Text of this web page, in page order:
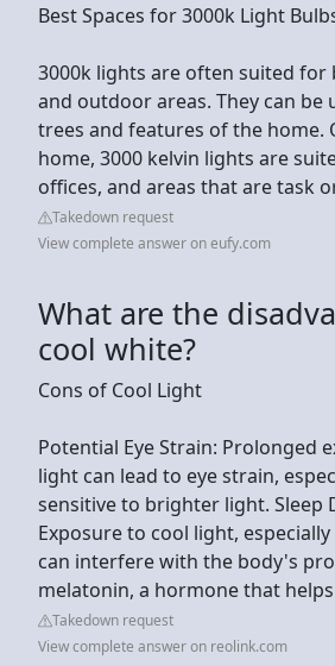
Best Spaces for 3000k Light
3000k lights are often suited
and outdoor areas. They can be
trees and features of the home.
home, 3000 kelvin lights are
offices, and areas that are task
Takedown request
View complete answer on eufy.com
What are the
cool white?
Cons of Cool Light
Potential Eye Strain: Prolonged
light can lead to eye strain,
sensitive to brighter light. Sleep
Exposure to cool light,
can interfere with the body's
melatonin, a hormone that
Takedown request
View complete answer on reolink.com